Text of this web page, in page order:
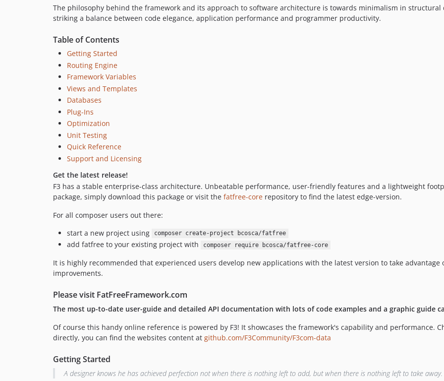
The philosophy behind the framework and its approach to software architecture is towards minimalism in
striking a balance between code elegance, application performance and programmer productivity.
Table of Contents
Getting Started
Routing Engine
Framework Variables
Views and Templates
Databases
Plug-Ins
Optimization
Unit Testing
Quick Reference
Support and Licensing
Get the latest release!
F3 has a stable enterprise-class architecture. Unbeatable performance, user-friendly features and a lightweight
package, simply download this package or visit the fatfree-core repository to find the latest edge-version.
For all composer users out there:
start a new project using
composer create-project bcosca/fatfree
add fatfree to your existing project with composer require bcosca/fatfree-core
It is highly recommended that experienced users develop new applications with the latest version to take
improvements.
Please visit FatFreeFramework.com
The most up-to-date user-guide and detailed API documentation with lots of code examples and a graphic guide
Of course this handy online reference is powered by F3! It showcases the framework's capability and performance.
directly, you can find the websites content at github.com/F3Community/F3com-data
Getting Started
A designer knows he has achieved perfection not when there is nothing left to add, but when there is nothing left to take away.